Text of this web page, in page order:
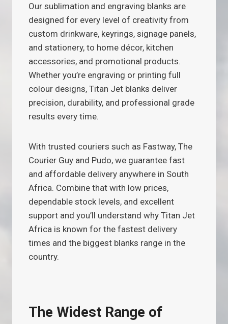
Our sublimation and engraving blanks are
designed for every level of creativity from
custom drinkware, keyrings, signage panels,
and stationery, to home décor, kitchen
accessories, and promotional products.
Whether you’re engraving or printing full
colour designs, Titan Jet blanks deliver
precision, durability, and professional grade
results every time.
With trusted couriers such as Fastway, The
Courier Guy and Pudo, we guarantee fast
and affordable delivery anywhere in South
Africa. Combine that with low prices,
dependable stock levels, and excellent
support and you’ll understand why Titan Jet
Africa is known for the fastest delivery
times and the biggest blanks range in the
country.
The Widest Range of